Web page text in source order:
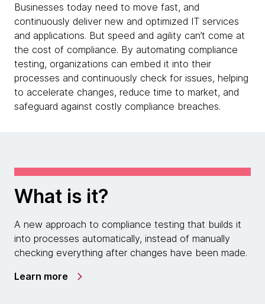
Businesses today need to move fast, and
continuously deliver new and optimized IT services
and applications. But speed and agility can’t come at
the cost of compliance. By automating compliance
testing, organizations can embed it into their
processes and continuously check for issues, helping
to accelerate changes, reduce time to market, and
safeguard against costly compliance breaches.
What is it?
A new approach to compliance testing that builds it
into processes automatically, instead of manually
checking everything after changes have been made.
Learn more